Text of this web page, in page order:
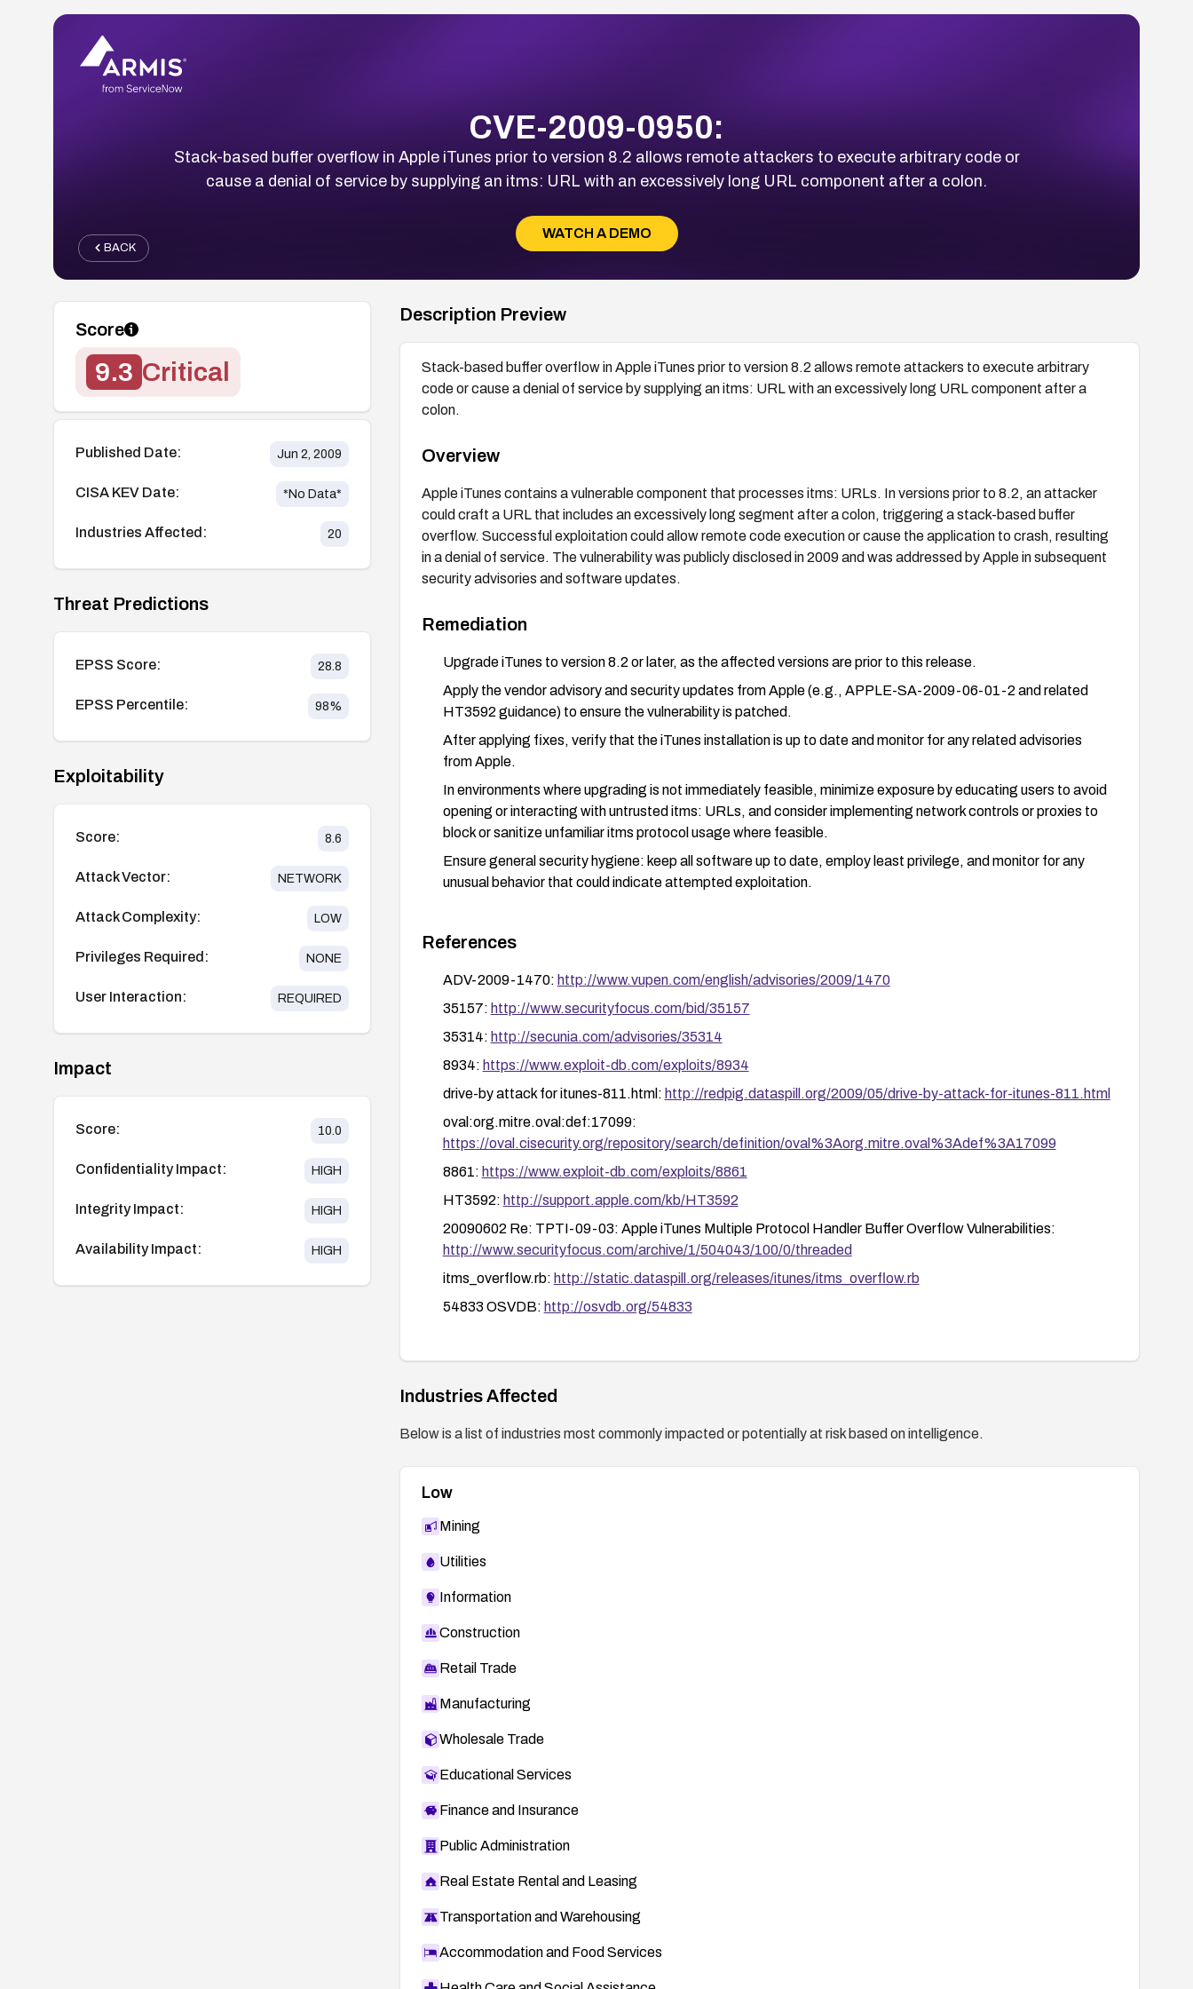
CVE-2009-0950:
Stack-based buffer overflow in Apple iTunes prior to version 8.2 allows remote attackers to execute arbitrary code or
cause a denial of service by supplying an itms: URL with an excessively long URL component after a colon.
WATCH A DEMO
BACK
Score
9.3 Critical
Published Date: Jun 2, 2009
CISA KEV Date: *No Data*
Industries Affected: 20
Threat Predictions
EPSS Score: 28.8
EPSS Percentile: 98%
Exploitability
Score: 8.6
Attack Vector: NETWORK
Attack Complexity: LOW
Privileges Required: NONE
User Interaction: REQUIRED
Impact
Score: 10.0
Confidentiality Impact: HIGH
Integrity Impact: HIGH
Availability Impact: HIGH
Description Preview
Stack-based buffer overflow in Apple iTunes prior to version 8.2 allows remote attackers to execute arbitrary
code or cause a denial of service by supplying an itms: URL with an excessively long URL component after a
colon.
Overview
Apple iTunes contains a vulnerable component that processes itms: URLs. In versions prior to 8.2, an attacker
could craft a URL that includes an excessively long segment after a colon, triggering a stack-based buffer
overflow. Successful exploitation could allow remote code execution or cause the application to crash, resulting
in a denial of service. The vulnerability was publicly disclosed in 2009 and was addressed by Apple in subsequent
security advisories and software updates.
Remediation
Upgrade iTunes to version 8.2 or later, as the affected versions are prior to this release.
Apply the vendor advisory and security updates from Apple (e.g., APPLE-SA-2009-06-01-2 and related
HT3592 guidance) to ensure the vulnerability is patched.
After applying fixes, verify that the iTunes installation is up to date and monitor for any related advisories
from Apple.
In environments where upgrading is not immediately feasible, minimize exposure by educating users to avoid
opening or interacting with untrusted itms: URLs, and consider implementing network controls or proxies to
block or sanitize unfamiliar itms protocol usage where feasible.
Ensure general security hygiene: keep all software up to date, employ least privilege, and monitor for any
unusual behavior that could indicate attempted exploitation.
References
ADV-2009-1470: http://www.vupen.com/english/advisories/2009/1470
35157: http://www.securityfocus.com/bid/35157
35314: http://secunia.com/advisories/35314
8934: https://www.exploit-db.com/exploits/8934
drive-by attack for itunes-811.html: http://redpig.dataspill.org/2009/05/drive-by-attack-for-itunes-811.html
oval:org.mitre.oval:def:17099:
https://oval.cisecurity.org/repository/search/definition/oval%3Aorg.mitre.oval%3Adef%3A17099
8861: https://www.exploit-db.com/exploits/8861
HT3592: http://support.apple.com/kb/HT3592
20090602 Re: TPTI-09-03: Apple iTunes Multiple Protocol Handler Buffer Overflow Vulnerabilities:
http://www.securityfocus.com/archive/1/504043/100/0/threaded
itms_overflow.rb: http://static.dataspill.org/releases/itunes/itms_overflow.rb
54833 OSVDB: http://osvdb.org/54833
APPLE-SA-2009-06-01-2:http://lists.apple.com/archives/security-announce/2009/Jun/msg00001.html
1022313 SECTRACK:
Industries Affected
Below is a list of industries most commonly impacted or potentially at risk based on intelligence.
Low
Mining
Utilities
Information
Construction
Retail Trade
Manufacturing
Wholesale Trade
Educational Services
Finance and Insurance
Public Administration
Real Estate Rental and Leasing
Transportation and Warehousing
Accommodation and Food Services